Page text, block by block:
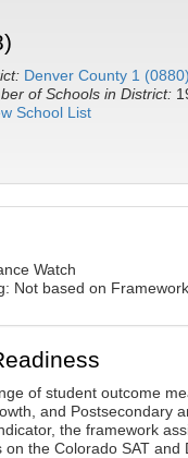
Denver County 1 (0880)
of Schools in District:
School List
Watch
Not based on
of student outcome
and Postsecondary
the framework
the Colorado SAT and